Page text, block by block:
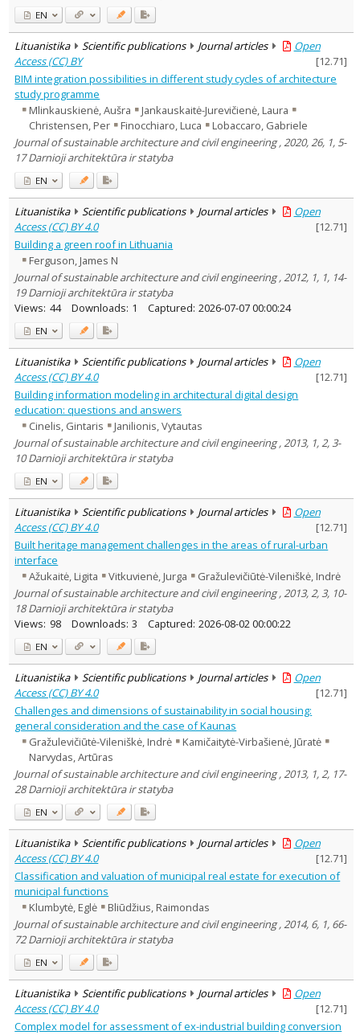
EN
Lituanistika Scientific publications Journal articles
Open
Access (CC) BY
[12.71]
BIM integration possibilities in different study cycles of architecture
study programme
Mlinkauskienė, Aušra
Jankauskaitė-Jurevičienė, Laura
Christensen, Per
Finocchiaro, Luca
Lobaccaro, Gabriele
Journal of sustainable architecture and civil engineering , 2020, 26, 1, 5-
17 Darnioji architektūra ir statyba
EN
Lituanistika Scientific publications Journal articles
Open
Access (CC) BY 4.0
[12.71]
Building a green roof in Lithuania
Ferguson, James N
Journal of sustainable architecture and civil engineering , 2012, 1, 1, 14-
19 Darnioji architektūra ir statyba
Views: 44 Downloads: 1 Captured: 2026-07-07 00:00:24
EN
Lituanistika Scientific publications Journal articles
Open
Access (CC) BY 4.0
[12.71]
Building information modeling in architectural digital design
education: questions and answers
Cinelis, Gintaris
Janilionis, Vytautas
Journal of sustainable architecture and civil engineering , 2013, 1, 2, 3-
10 Darnioji architektūra ir statyba
EN
Lituanistika Scientific publications Journal articles
Open
Access (CC) BY 4.0
[12.71]
Built heritage management challenges in the areas of rural-urban
interface
Ažukaitė, Ligita
Vitkuvienė, Jurga
Gražulevičiūtė-Vileniškė, Indrė
Journal of sustainable architecture and civil engineering , 2013, 2, 3, 10-
18 Darnioji architektūra ir statyba
Views: 98 Downloads: 3 Captured: 2026-08-02 00:00:22
EN
Lituanistika Scientific publications Journal articles
Open
Access (CC) BY 4.0
[12.71]
Challenges and dimensions of sustainability in social housing:
general consideration and the case of Kaunas
Gražulevičiūtė-Vileniškė, Indrė
Kamičaitytė-Virbašienė, Jūratė
Narvydas, Artūras
Journal of sustainable architecture and civil engineering , 2013, 1, 2, 17-
28 Darnioji architektūra ir statyba
EN
Lituanistika Scientific publications Journal articles
Open
Access (CC) BY 4.0
[12.71]
Classification and valuation of municipal real estate for execution of
municipal functions
Klumbytė, Eglė
Bliūdžius, Raimondas
Journal of sustainable architecture and civil engineering , 2014, 6, 1, 66-
72 Darnioji architektūra ir statyba
EN
Lituanistika Scientific publications Journal articles
Open
Access (CC) BY 4.0
[12.71]
Complex model for assessment of ex-industrial building conversion